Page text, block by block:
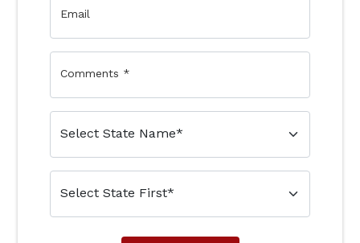
Email
Comments *